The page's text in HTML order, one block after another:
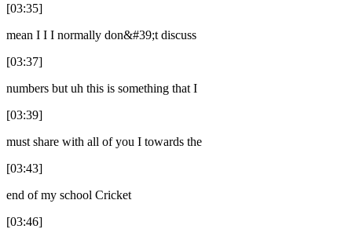
[03:35]
mean I I I normally don&#39;t discuss
[03:37]
numbers but uh this is something that I
[03:39]
must share with all of you I towards the
[03:43]
end of my school Cricket
[03:46]